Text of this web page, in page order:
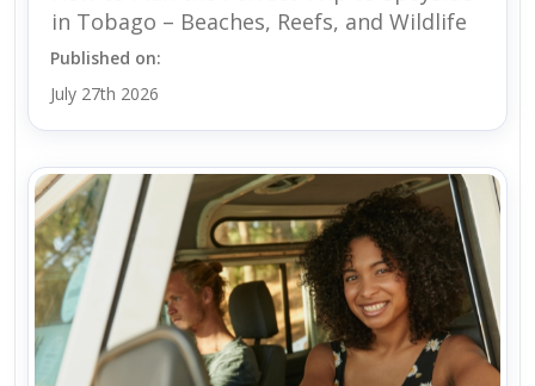
in Tobago – Beaches, Reefs, and Wildlife
Published on:
July 27th 2026